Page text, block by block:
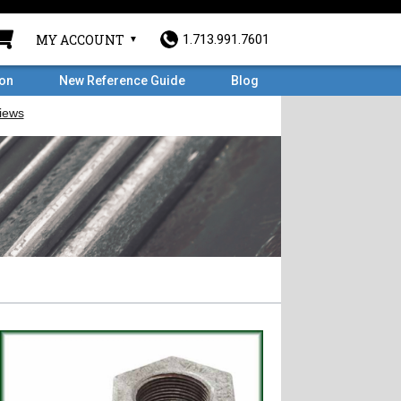
MY ACCOUNT 1.713.991.7601
New Reference Guide Blog